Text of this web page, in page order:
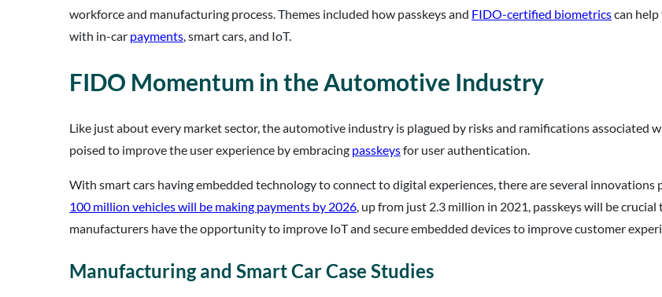
workforce and manufacturing process. Themes included how passkeys and FIDO-certified biometricscan
with in-car payments, smart cars, and IoT.
FIDO Momentum in the Automotive Industry
Like just about every market sector, the automotive industry is plagued by risks and ramifications associated
poised to improve the user experience by embracing passkeysfor user authentication.
With smart cars having embedded technology to connect to digital experiences, there are several
100 million vehicles will be making payments by 2026 , up from just 2.3 million in 2021, passkeys will be
manufacturers have the opportunity to improve IoT and secure embedded devices to improve customer
Manufacturing and Smart Car Case Studies